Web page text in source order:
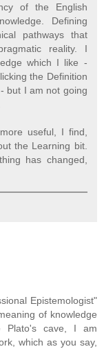
of the English
Defining
pathways that
reality. I
which I like -
the Definition
but I am not going
useful, I find,
the Learning bit.
has changed,
Epistemologist"
of knowledge
Plato's cave, I am
which as you say,